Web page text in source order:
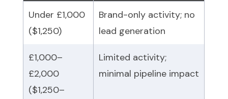
Under £1,000
($1,250)
Brand-only activity; no
lead generation
£1,000–
£2,000
($1,250–
Limited activity;
minimal pipeline impact